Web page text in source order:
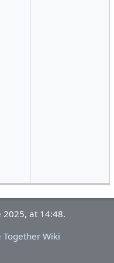
2025, at 14:48.
Together Wiki